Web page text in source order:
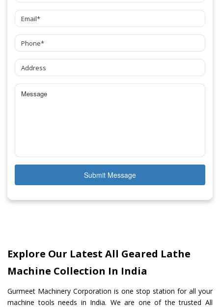
Submit Message
Explore Our Latest All Geared Lathe
Machine Collection In India
Gurmeet Machinery Corporation is one stop station for all your
machine tools needs in India. We are one of the trusted All